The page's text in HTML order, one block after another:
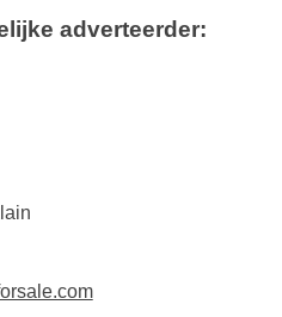
adverteerder: